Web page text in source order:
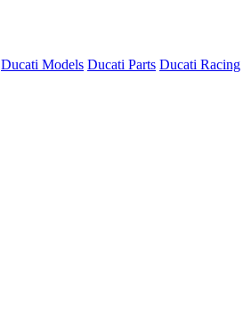
Ducati Models Ducati Parts Ducati Racing